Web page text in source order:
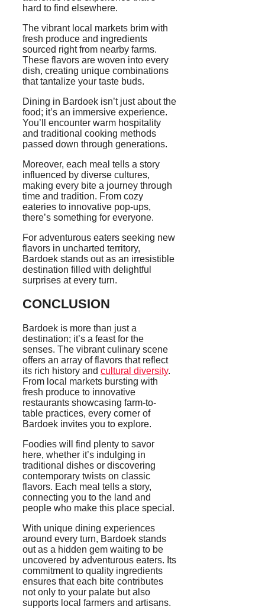
hard to find elsewhere.
The vibrant local markets brim with
fresh produce and ingredients
sourced right from nearby farms.
These flavors are woven into every
dish, creating unique combinations
that tantalize your taste buds.
Dining in Bardoek isn’t just about the
food; it’s an immersive experience.
You’ll encounter warm hospitality
and traditional cooking methods
passed down through generations.
Moreover, each meal tells a story
influenced by diverse cultures,
making every bite a journey through
time and tradition. From cozy
eateries to innovative pop-ups,
there’s something for everyone.
For adventurous eaters seeking new
flavors in uncharted territory,
Bardoek stands out as an irresistible
destination filled with delightful
surprises at every turn.
CONCLUSION
Bardoek is more than just a
destination; it’s a feast for the
senses. The vibrant culinary scene
offers an array of flavors that reflect
its rich history and cultural diversity.
From local markets bursting with
fresh produce to innovative
restaurants showcasing farm-to-
table practices, every corner of
Bardoek invites you to explore.
Foodies will find plenty to savor
here, whether it’s indulging in
traditional dishes or discovering
contemporary twists on classic
flavors. Each meal tells a story,
connecting you to the land and
people who make this place special.
With unique dining experiences
around every turn, Bardoek stands
out as a hidden gem waiting to be
uncovered by adventurous eaters. Its
commitment to quality ingredients
ensures that each bite contributes
not only to your palate but also
supports local farmers and artisans.